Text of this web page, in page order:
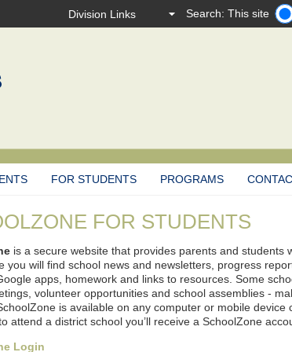
Search: This site
FOR STUDENTS PROGRAMS
FOR STUDENTS
is a secure website that provides parents and students
you will find school news and newsletters, progress
apps, homework and links to resources. Some
volunteer opportunities and school assemblies -
is available on any computer or mobile
attend a district school you’ll receive a SchoolZone
Login